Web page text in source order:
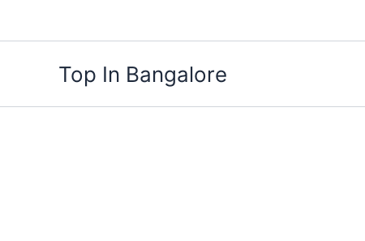
Top In Bangalore